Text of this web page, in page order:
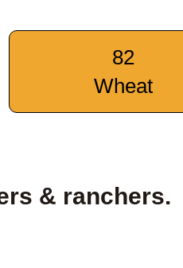
82
Wheat
& ranchers.